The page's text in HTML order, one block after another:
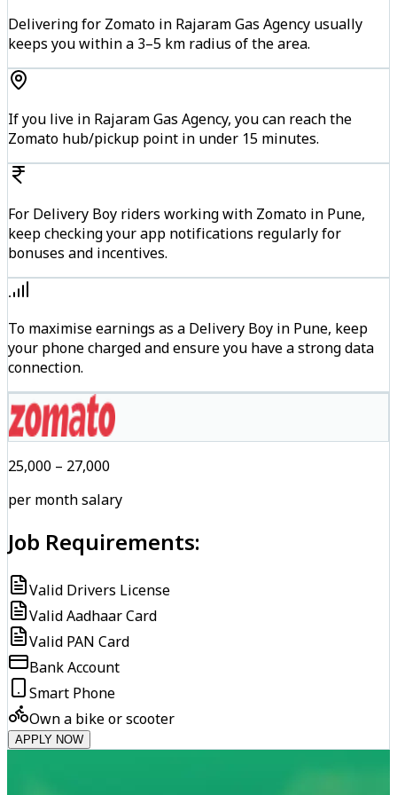
Delivering for Zomato in Rajaram Gas Agency usually
keeps you within a 3–5 km radius of the area.
If you live in Rajaram Gas Agency, you can reach the
Zomato hub/pickup point in under 15 minutes.
For Delivery Boy riders working with Zomato in Pune,
keep checking your app notifications regularly for
bonuses and incentives.
To maximise earnings as a Delivery Boy in Pune, keep
your phone charged and ensure you have a strong data
connection.
₹25,000 – ₹27,000
per month salary
Job Requirements:
Valid Drivers License
Valid Aadhaar Card
Valid PAN Card
Bank Account
Smart Phone
Own a bike or scooter
APPLY NOW